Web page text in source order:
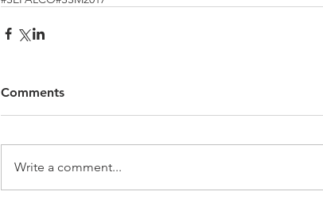
Comments
Write a comment...